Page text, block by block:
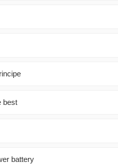
best
battery